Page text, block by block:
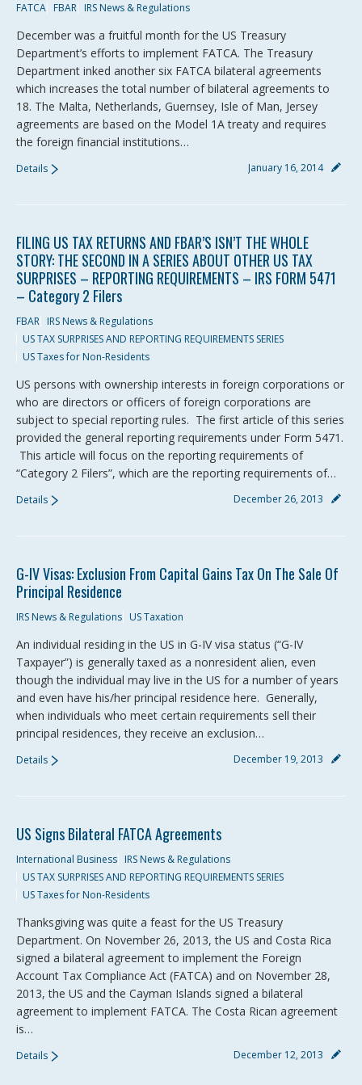
FATCA FBAR IRS News & Regulations
December was a fruitful month for the US Treasury
Department’s efforts to implement FATCA. The Treasury
Department inked another six FATCA bilateral agreements
which increases the total number of bilateral agreements to
18. The Malta, Netherlands, Guernsey, Isle of Man, Jersey
agreements are based on the Model 1A treaty and requires
the foreign financial institutions…
January 16, 2014
Details
FILING US TAX RETURNS AND FBAR’S ISN’T THE WHOLE
STORY: THE SECOND IN A SERIES ABOUT OTHER US TAX
SURPRISES – REPORTING REQUIREMENTS – IRS FORM 5471
– Category 2 Filers
FBAR IRS News & Regulations
US TAX SURPRISES AND REPORTING REQUIREMENTS SERIES
US Taxes for Non-Residents
US persons with ownership interests in foreign corporations or
who are directors or officers of foreign corporations are
subject to special reporting rules. The first article of this series
provided the general reporting requirements under Form 5471.
This article will focus on the reporting requirements of
“Category 2 Filers”, which are the reporting requirements of…
December 26, 2013
Details
G-IV Visas: Exclusion From Capital Gains Tax On The Sale Of
Principal Residence
IRS News & Regulations US Taxation
An individual residing in the US in G-IV visa status (“G-IV
Taxpayer”) is generally taxed as a nonresident alien, even
though the individual may live in the US for a number of years
and even have his/her principal residence here. Generally,
when individuals who meet certain requirements sell their
principal residences, they receive an exclusion…
December 19, 2013
Details
US Signs Bilateral FATCA Agreements
International Business IRS News & Regulations
US TAX SURPRISES AND REPORTING REQUIREMENTS SERIES
US Taxes for Non-Residents
Thanksgiving was quite a feast for the US Treasury
Department. On November 26, 2013, the US and Costa Rica
signed a bilateral agreement to implement the Foreign
Account Tax Compliance Act (FATCA) and on November 28,
2013, the US and the Cayman Islands signed a bilateral
agreement to implement FATCA. The Costa Rican agreement
is…
December 12, 2013
Details